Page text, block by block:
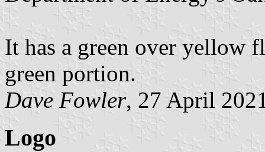
It has a green over yellow
green portion.
Dave Fowler, 27 April
Logo